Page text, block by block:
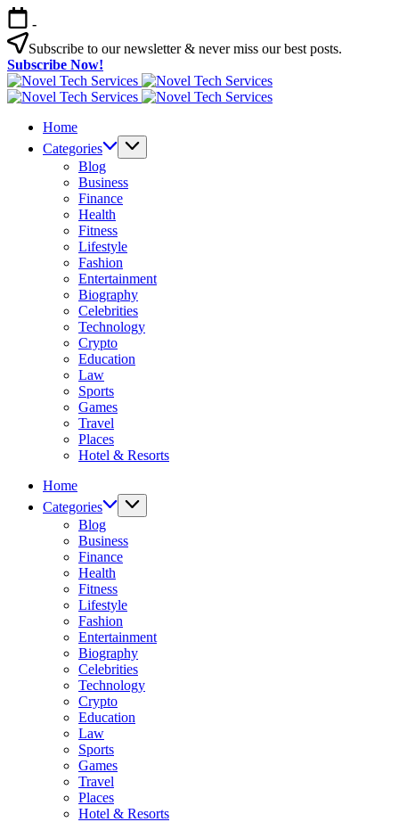
Skip
to
content
-
Subscribe to our newsletter & never miss our best posts.
Subscribe Now!
Novel
Tech
Novel
Home
Categories
Blog
Business
Finance
Health
Fitness
Lifestyle
Fashion
Entertainment
Biography
Celebrities
Technology
Crypto
Education
Law
Sports
Games
Travel
Places
Hotel & Resorts
Home
Categories
Blog
Business
Finance
Health
Fitness
Lifestyle
Fashion
Entertainment
Biography
Celebrities
Technology
Crypto
Education
Law
Sports
Games
Travel
Places
Hotel & Resorts